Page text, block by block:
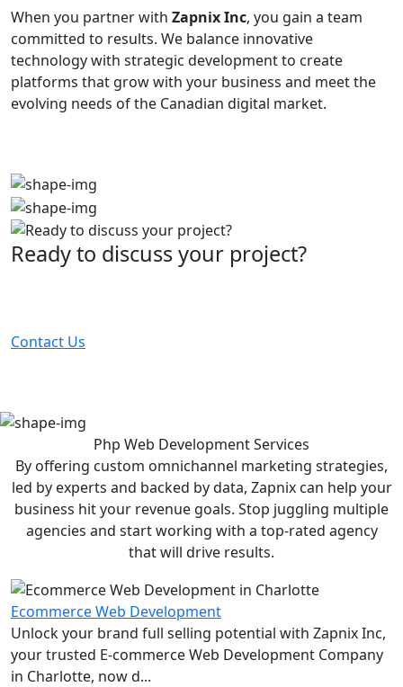
When you partner with Zapnix Inc, you gain a team
committed to results. We balance innovative
technology with strategic development to create
platforms that grow with your business and meet the
evolving needs of the Canadian digital market.
Ready to discuss your project?
Contact Us
Php Web DevelopmentServices
By offering custom omnichannel marketing strategies,
led by experts and backed by data, Zapnix can help your
business hit your revenue goals. Stop juggling multiple
agencies and start working with a top-rated agency
that will drive results.
Ecommerce Web Development
Unlock your brand full selling potential with Zapnix Inc,
your trusted E-commerce Web Development Company
in Charlotte, now d...